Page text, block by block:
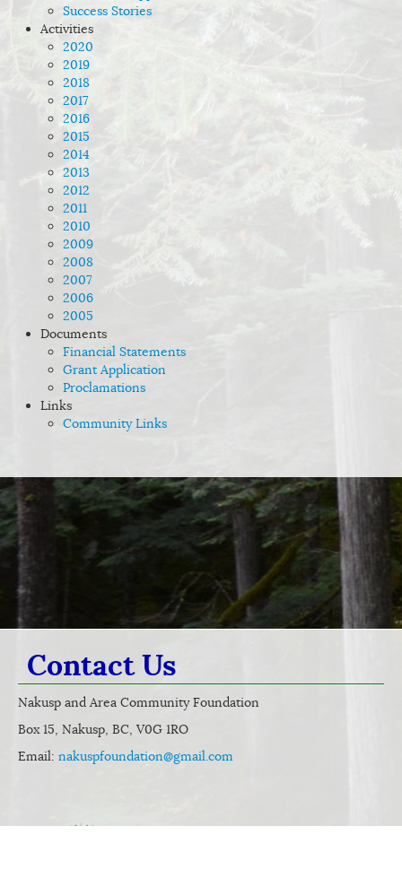
Success Stories
Activities
2020
2019
2018
2017
2016
2015
2014
2013
2012
2011
2010
2009
2008
2007
2006
2005
Documents
Financial Statements
Grant Application
Proclamations
Links
Community Links
Contact Us
Nakusp and Area Community Foundation
Box 15, Nakusp, BC, V0G 1RO
Email: nakuspfoundation@gmail.com